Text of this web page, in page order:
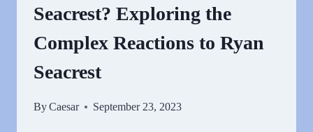
CHARISMA
THE
Seacrest? Exploring the
Complex Reactions to Ryan
Seacrest
ByCaesar September 23, 2023